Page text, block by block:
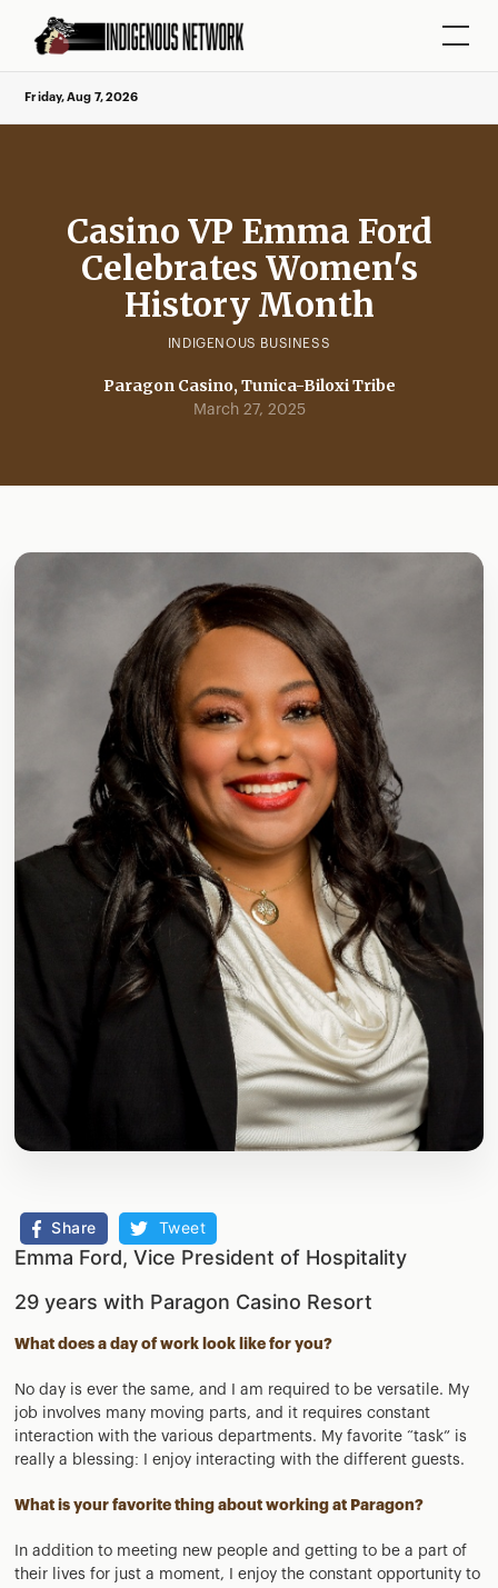
Friday, Aug 7, 2026
Casino VP Emma Ford
Celebrates Women's
History Month
INDIGENOUS BUSINESS
Paragon Casino, Tunica-Biloxi Tribe
March 27, 2025
Share Tweet
Emma Ford, Vice President of Hospitality
29 years with Paragon Casino Resort
What does a day of work look like for you?
No day is ever the same, and I am required to be versatile. My
job involves many moving parts, and it requires constant
interaction with the various departments. My favorite “task” is
really a blessing: I enjoy interacting with the different guests.
What is your favorite thing about working at Paragon?
In addition to meeting new people and getting to be a part of
their lives for just a moment, I enjoy the constant opportunity to